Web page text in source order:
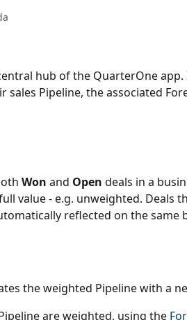
hub of the QuarterOne
sales Pipeline, the associated
Won and Open deals in a
value - e.g. unweighted. Deals
reflected on the same
the weighted Pipeline with a
are weighted, using the